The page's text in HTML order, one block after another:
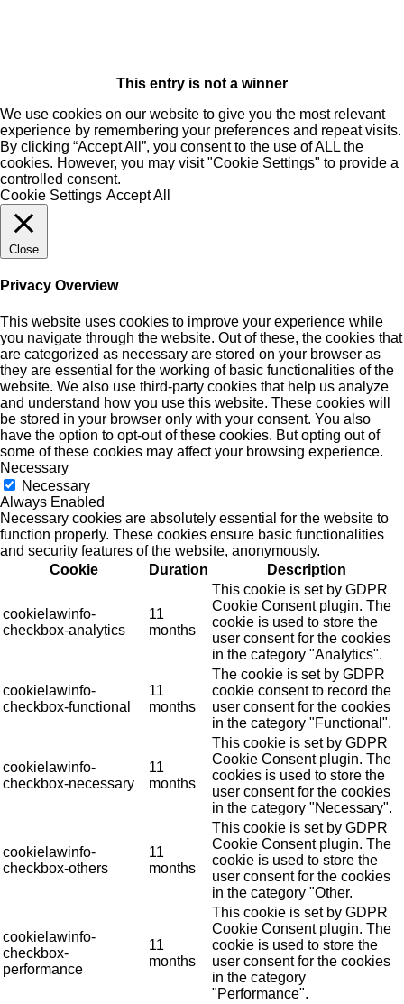
This entry is not a winner
We use cookies on our website to give you the most relevant
experience by remembering your preferences and repeat visits.
By clicking “Accept All”, you consent to the use of ALL the
cookies. However, you may visit "Cookie Settings" to provide a
controlled consent.
Cookie Settings Accept All
Close
Privacy Overview
This website uses cookies to improve your experience while
you navigate through the website. Out of these, the cookies that
are categorized as necessary are stored on your browser as
they are essential for the working of basic functionalities of the
website. We also use third-party cookies that help us analyze
and understand how you use this website. These cookies will
be stored in your browser only with your consent. You also
have the option to opt-out of these cookies. But opting out of
some of these cookies may affect your browsing experience.
Necessary
Necessary
Always Enabled
Necessary cookies are absolutely essential for the website to
function properly. These cookies ensure basic functionalities
and security features of the website, anonymously.
Cookie
Duration Description
cookielawinfo-
checkbox-analytics
11
months
This cookie is set by GDPR
Cookie Consent plugin. The
cookie is used to store the
user consent for the cookies
in the category "Analytics".
cookielawinfo-
checkbox-functional
11
months
The cookie is set by GDPR
cookie consent to record the
user consent for the cookies
in the category "Functional".
cookielawinfo-
checkbox-necessary
11
months
This cookie is set by GDPR
Cookie Consent plugin. The
cookies is used to store the
user consent for the cookies
in the category "Necessary".
cookielawinfo-
checkbox-others
11
months
This cookie is set by GDPR
Cookie Consent plugin. The
cookie is used to store the
user consent for the cookies
in the category "Other.
cookielawinfo-
checkbox-
performance
11
months
This cookie is set by GDPR
Cookie Consent plugin. The
cookie is used to store the
user consent for the cookies
in the category
"Performance".